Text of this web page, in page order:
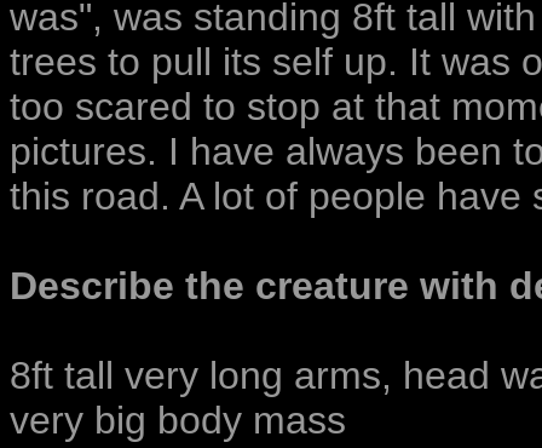
was", was standing 8ft tall
trees to pull its self up. It was
too scared to stop at that
pictures. I have always been
this road. A lot of people have
Describe the creature with
8ft tall very long arms, head
very big body mass